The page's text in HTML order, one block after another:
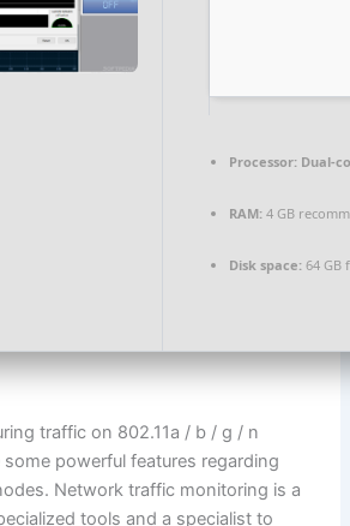
Processor: Dual-
RAM: 4 GB
Disk space: 64 GB
traffic on 802.11a / b / g / n
powerful features regarding
Network traffic monitoring is a
tools and a specialist to